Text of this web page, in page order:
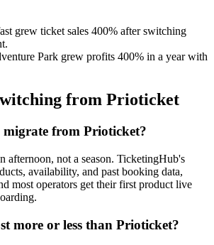
grew ticket sales 400% after switching
Park grew profits 400% in a year with
from Prioticket
from Prioticket?
afternoon, not a season. TicketingHub's
availability, and past booking data,
most operators get their first product live
more or less than Prioticket?